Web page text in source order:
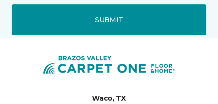
SUBMIT
Waco, TX